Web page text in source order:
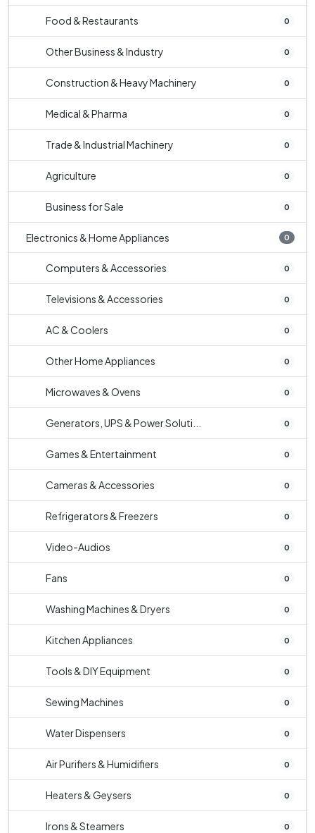
Food & Restaurants 0
Other Business & Industry 0
Construction & Heavy Machinery 0
Medical & Pharma 0
Trade & Industrial Machinery 0
Agriculture 0
Business for Sale 0
Electronics & Home Appliances 0
Computers & Accessories 0
Televisions & Accessories 0
AC & Coolers 0
Other Home Appliances 0
Microwaves & Ovens 0
Generators, UPS & Power Soluti... 0
Games & Entertainment 0
Cameras & Accessories 0
Refrigerators & Freezers 0
Video-Audios 0
Fans 0
Washing Machines & Dryers 0
Kitchen Appliances 0
Tools & DIY Equipment 0
Sewing Machines 0
Water Dispensers 0
Air Purifiers & Humidifiers 0
Heaters & Geysers 0
Irons & Steamers 0